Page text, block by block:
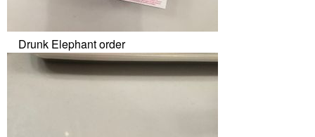
Drunk Elephant order